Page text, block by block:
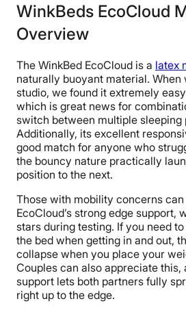
WinkBeds EcoCloud
Overview
The WinkBed EcoCloud is a latex
naturally buoyant material. When
studio, we found it extremely
which is great news for
switch between multiple sleeping
Additionally, its excellent
good match for anyone who
the bouncy nature practically
position to the next.
Those with mobility concerns
EcoCloud’s strong edge support,
stars during testing. If you need
the bed when getting in and out,
collapse when you place your
Couples can also appreciate this,
support lets both partners fully
right up to the edge.